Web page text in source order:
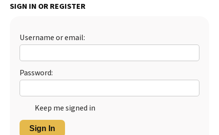
SIGN IN OR REGISTER
Username or email:
Password:
Keep me signed in
Sign In